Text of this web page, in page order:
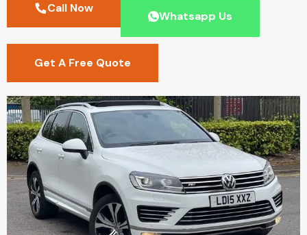
Call Now
Whatsapp Us
Get A Free Quote